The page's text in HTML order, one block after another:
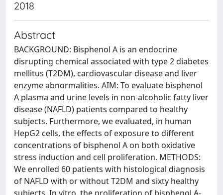
2018
Abstract
BACKGROUND: Bisphenol A is an endocrine
disrupting chemical associated with type 2 diabetes
mellitus (T2DM), cardiovascular disease and liver
enzyme abnormalities. AIM: To evaluate bisphenol
A plasma and urine levels in non-alcoholic fatty liver
disease (NAFLD) patients compared to healthy
subjects. Furthermore, we evaluated, in human
HepG2 cells, the effects of exposure to different
concentrations of bisphenol A on both oxidative
stress induction and cell proliferation. METHODS:
We enrolled 60 patients with histological diagnosis
of NAFLD with or without T2DM and sixty healthy